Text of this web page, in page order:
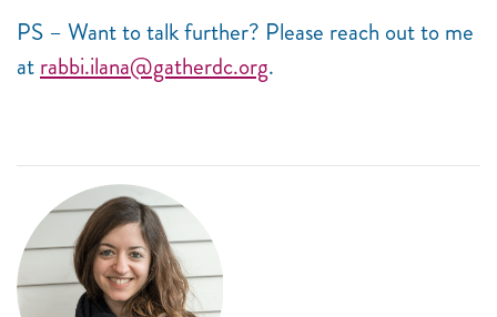
PS – Want to talk further? Please reach out to me
at rabbi.ilana@gatherdc.org.